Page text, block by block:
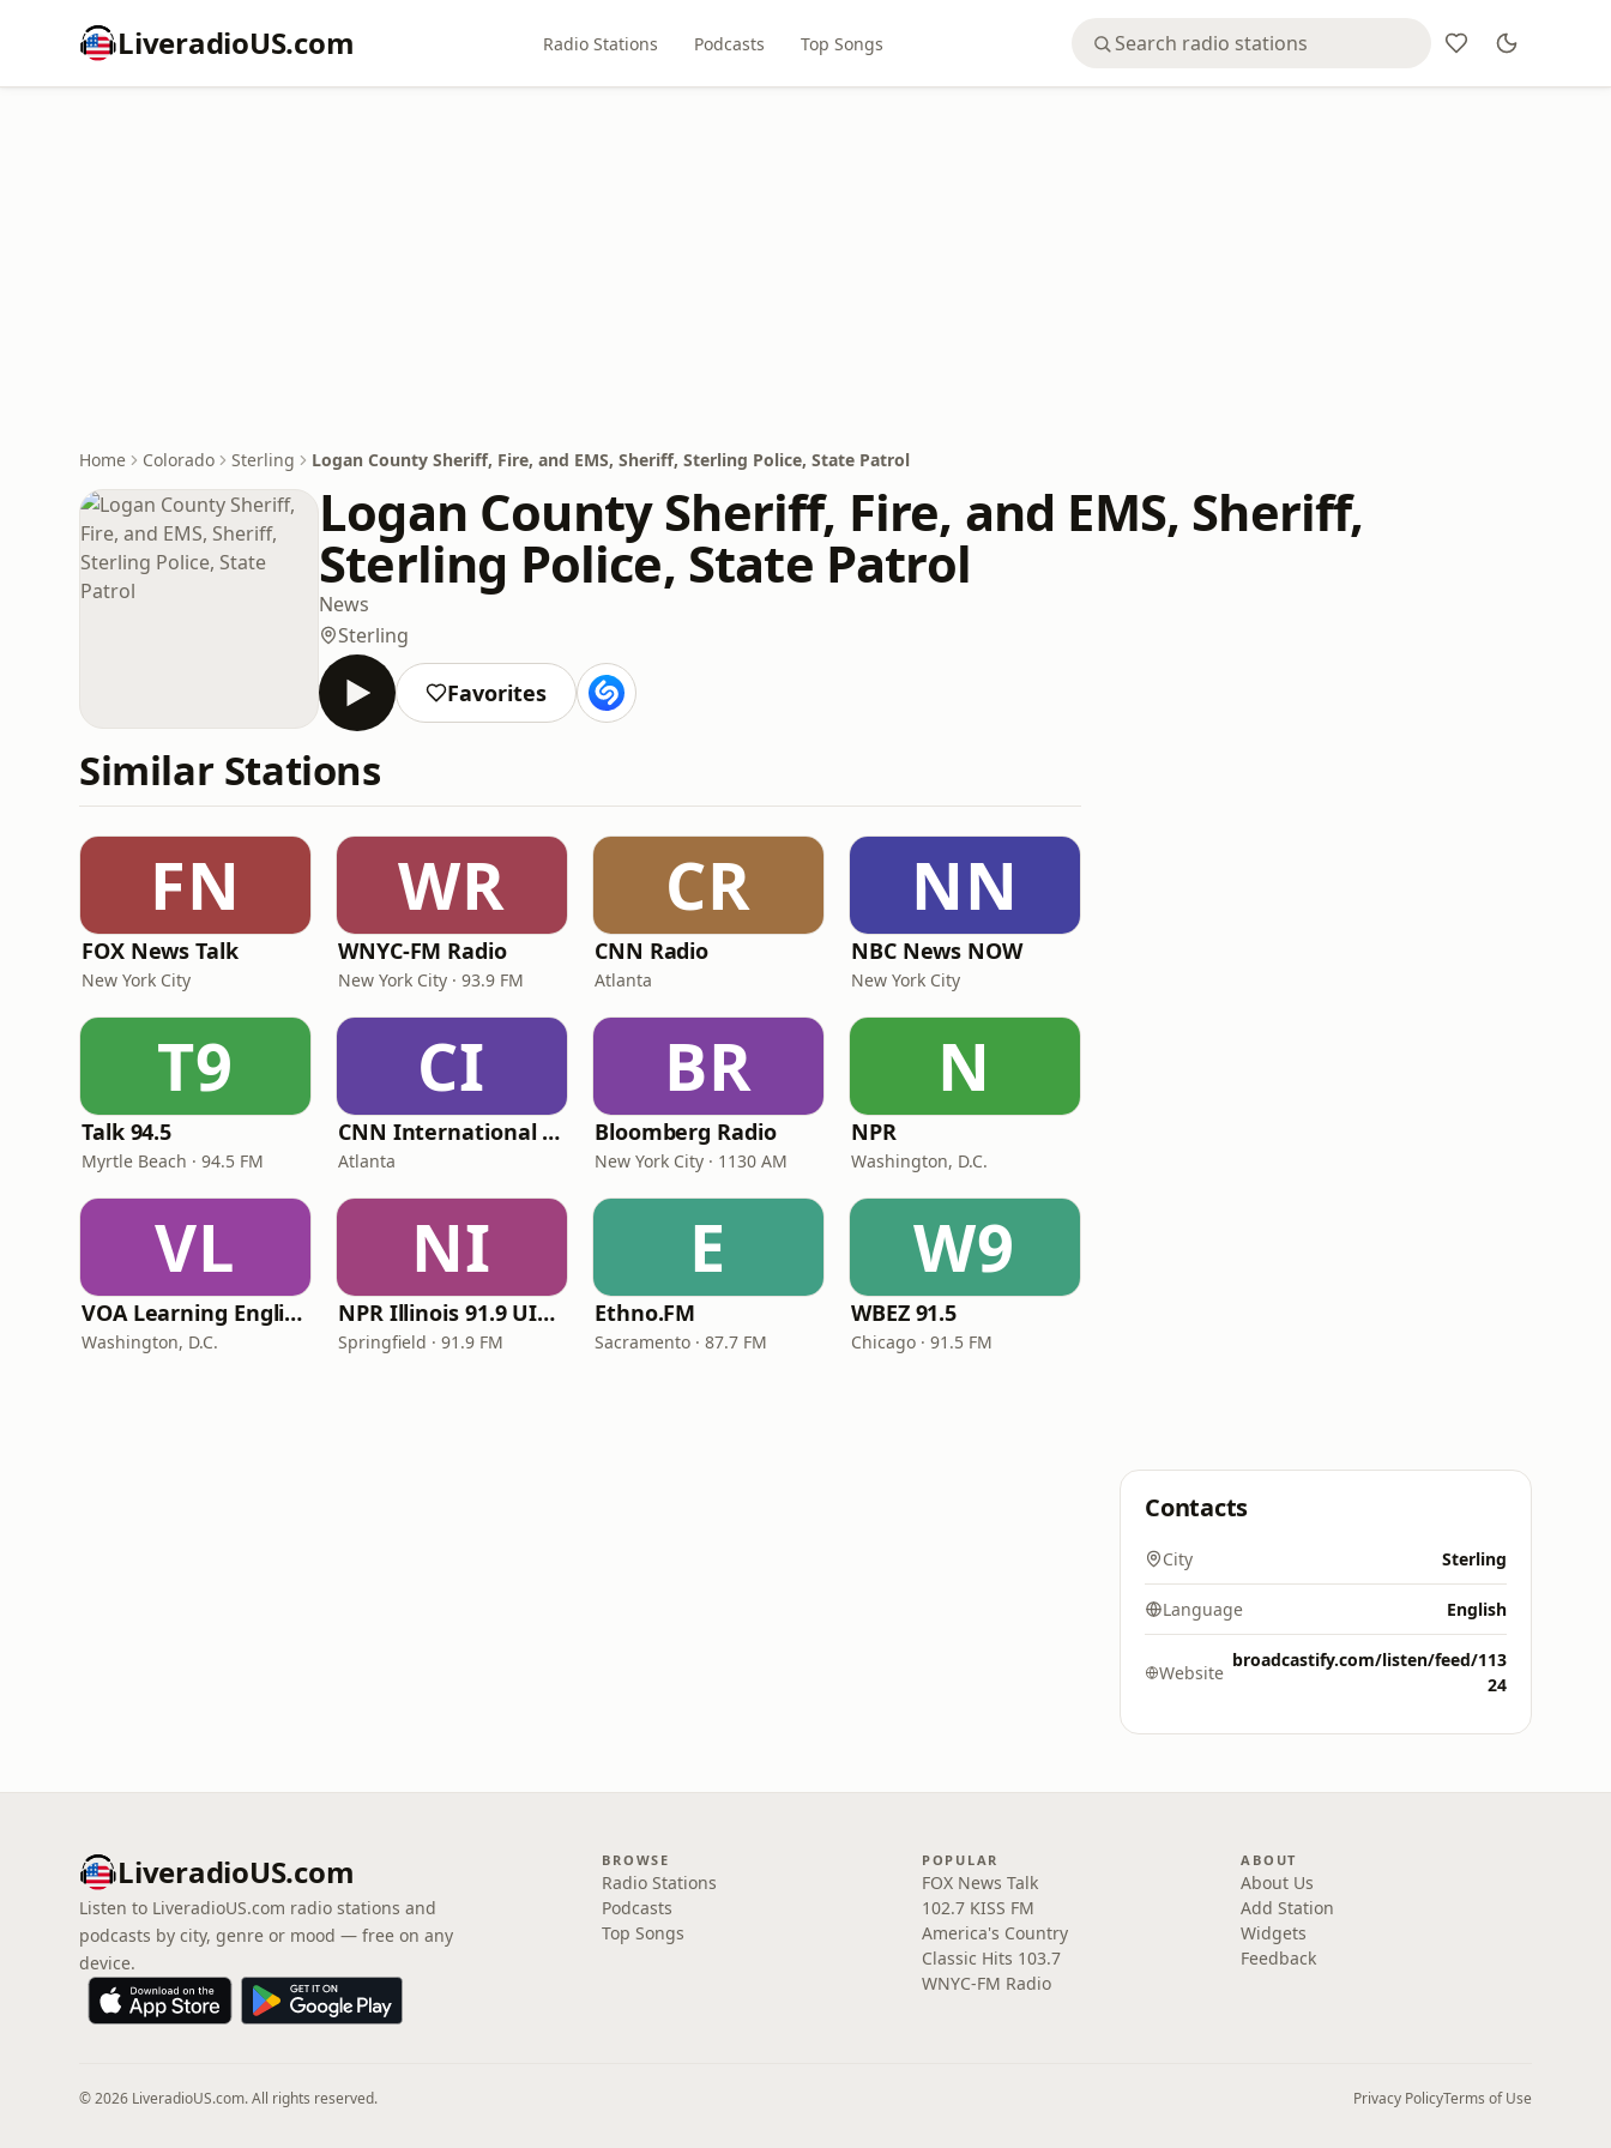
LiveradioUS.com Radio Stations Podcasts Top Songs
Home Colorado Sterling Logan County Sheriff, Fire, and EMS, Sheriff, Sterling Police, State Patrol
Logan County Sheriff, Fire, and EMS, Sheriff,
Sterling Police, State Patrol
News
Sterling
Favorites
Similar Stations
FN
FOX News Talk
New York City
WR
WNYC-FM Radio
New York City · 93.9 FM
CR
CNN Radio
Atlanta
NN
NBC News NOW
New York City
T9
Talk 94.5
Myrtle Beach · 94.5 FM
CI
CNN International Radio
Atlanta
BR
Bloomberg Radio
New York City · 1130 AM
N
NPR
Washington, D.C.
VL
VOA Learning English
Washington, D.C.
NI
NPR Illinois 91.9 UIS (WUIS)
Springfield · 91.9 FM
E
Ethno.FM
Sacramento · 87.7 FM
W9
WBEZ 91.5
Chicago · 91.5 FM
Contacts
City Sterling
Language English
Website
broadcastify.com/listen/feed/113
24
LiveradioUS.com
Listen to LiveradioUS.com radio stations and
podcasts by city, genre or mood — free on any
device.
BROWSE
Radio Stations
Podcasts
Top Songs
POPULAR
FOX News Talk
102.7 KISS FM
America's Country
Classic Hits 103.7
WNYC-FM Radio
ABOUT
About Us
Add Station
Widgets
Feedback
© 2026 LiveradioUS.com. All rights reserved. Privacy PolicyTerms of Use